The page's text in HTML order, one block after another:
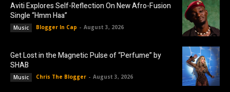
Aviti Explores Self-Reflection On New Afro-Fusion
Single “Hmm Haa”
Music Blogger In Cap - August 3, 2026
Get Lost in the Magnetic Pulse of “Perfume” by
SHAB
Music Chris The Blogger - August 3, 2026